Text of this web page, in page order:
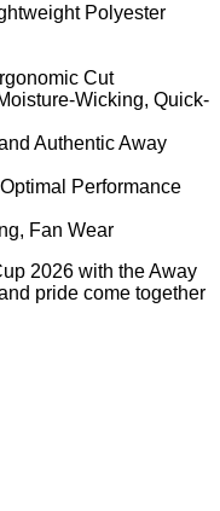
Polyester
Cut
Wicking, Quick-
Authentic Away
Performance
Fan Wear
2026 with the Away
pride come together